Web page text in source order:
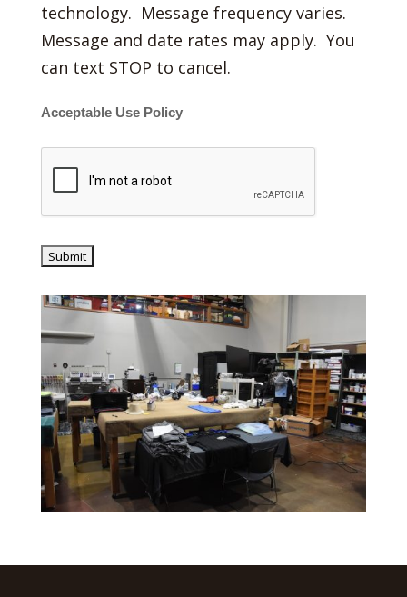
technology. Message frequency varies.
Message and date rates may apply. You
can text STOP to cancel.
Acceptable Use Policy